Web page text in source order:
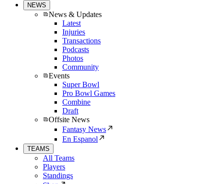
NEWS
News & Updates
Latest
Injuries
Transactions
Podcasts
Photos
Community
Events
Super Bowl
Pro Bowl Games
Combine
Draft
Offsite News
Fantasy News
En Espanol
TEAMS
All Teams
Players
Standings